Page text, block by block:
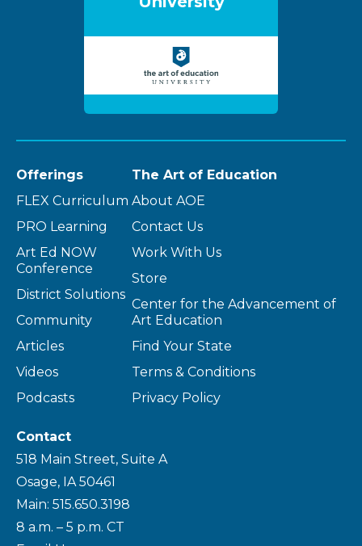
Offerings
FLEX Curriculum
PRO Learning
Art Ed NOW
Conference
District Solutions
Community
Articles
Videos
Podcasts
The Art of Education
About AOE
Contact Us
Work With Us
Store
Center for the Advancement of
Art Education
Find Your State
Terms & Conditions
Privacy Policy
Contact
518 Main Street, Suite A
Osage, IA 50461
Main: 515.650.3198
8 a.m. – 5 p.m. CT